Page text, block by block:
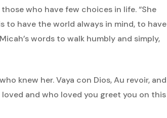
who have few choices in life. “She
to have the world always in mind, to have
words to walk humbly and simply,
knew her. Vaya con Dios, Au revoir, and
loved and who loved you greet you on this